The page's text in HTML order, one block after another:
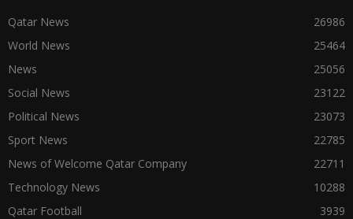
Qatar News
26986
World News
25464
News
25056
Social News
23122
Political News
23073
Sport News
22785
News of Welcome Qatar Company
22711
Technology News
10288
Qatar Football
3939